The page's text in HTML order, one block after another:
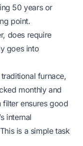
50 years or
point.
does require
goes into
furnace,
monthly and
filter ensures good
internal
is a simple task